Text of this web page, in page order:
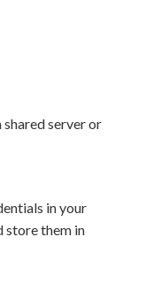
shared server or
in your
store them in